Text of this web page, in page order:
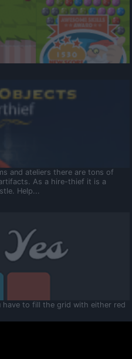
and ateliers there are tons of
As a hire-thief it is a
Help...
have to fill the grid with either red